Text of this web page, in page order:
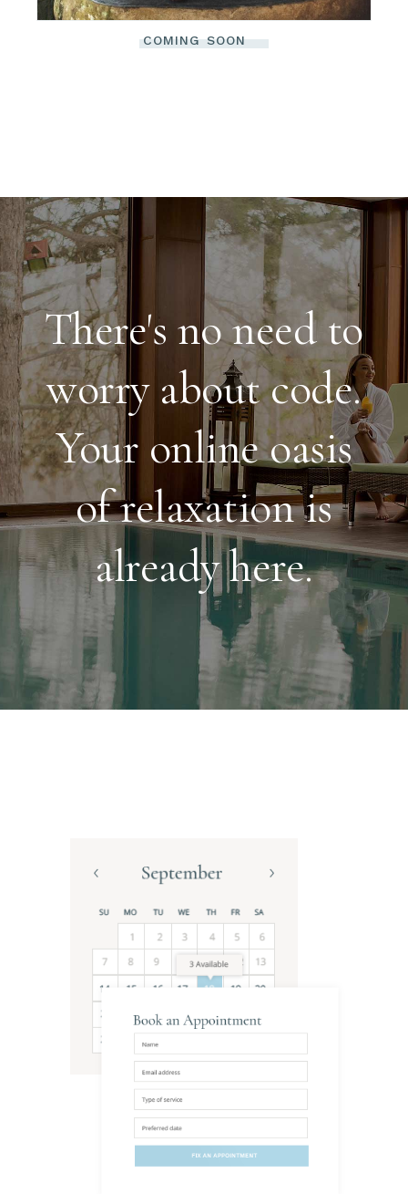
COMING SOON
There's no need to
worry about code.
Your online oasis
of relaxation is
already here.